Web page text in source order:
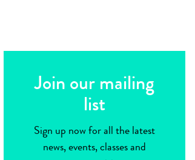
Join our mailing
list
Sign up now for all the latest
news, events, classes and